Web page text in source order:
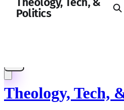
Theology, Tech,